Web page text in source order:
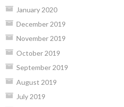
January 2020
December 2019
November 2019
October 2019
September 2019
August 2019
July 2019